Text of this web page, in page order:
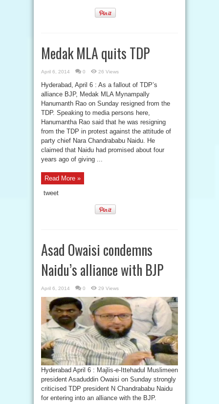
Medak MLA quits TDP
April 6, 2014 0 26 Views
Hyderabad, April 6 : As a fallout of TDP’s
alliance BJP, Medak MLA Mynampally
Hanumanth Rao on Sunday resigned from the
TDP. Speaking to media persons here,
Hanumantha Rao said that he was resigning
from the TDP in protest against the attitude of
party chief Nara Chandrababu Naidu. He
claimed that Naidu had promised about four
years ago of giving ...
Read More »
tweet
Asad Owaisi condemns
Naidu’s alliance with BJP
April 6, 2014 0 29 Views
Hyderabad April 6 : Majlis-e-Ittehadul Muslimeen
president Asaduddin Owaisi on Sunday strongly
criticised TDP president N Chandrababu Naidu
for entering into an alliance with the BJP.